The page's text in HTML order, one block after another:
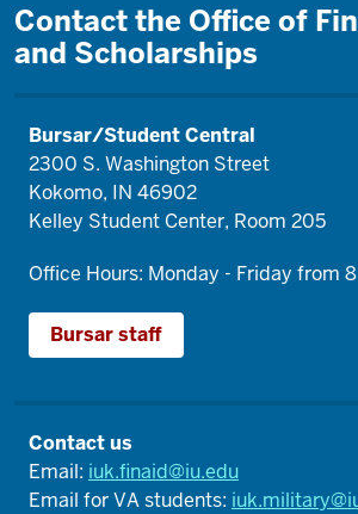
Contact the Office of
and Scholarships
Bursar/Student Central
2300 S. Washington Street
Kokomo, IN 46902
Kelley Student Center, Room 205
Office Hours: Monday - Friday from
Bursar staff
Contact us
Email: iuk.finaid@iu.edu
Email for VA students: